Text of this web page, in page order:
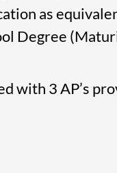
as
Degree
with 3 AP’s